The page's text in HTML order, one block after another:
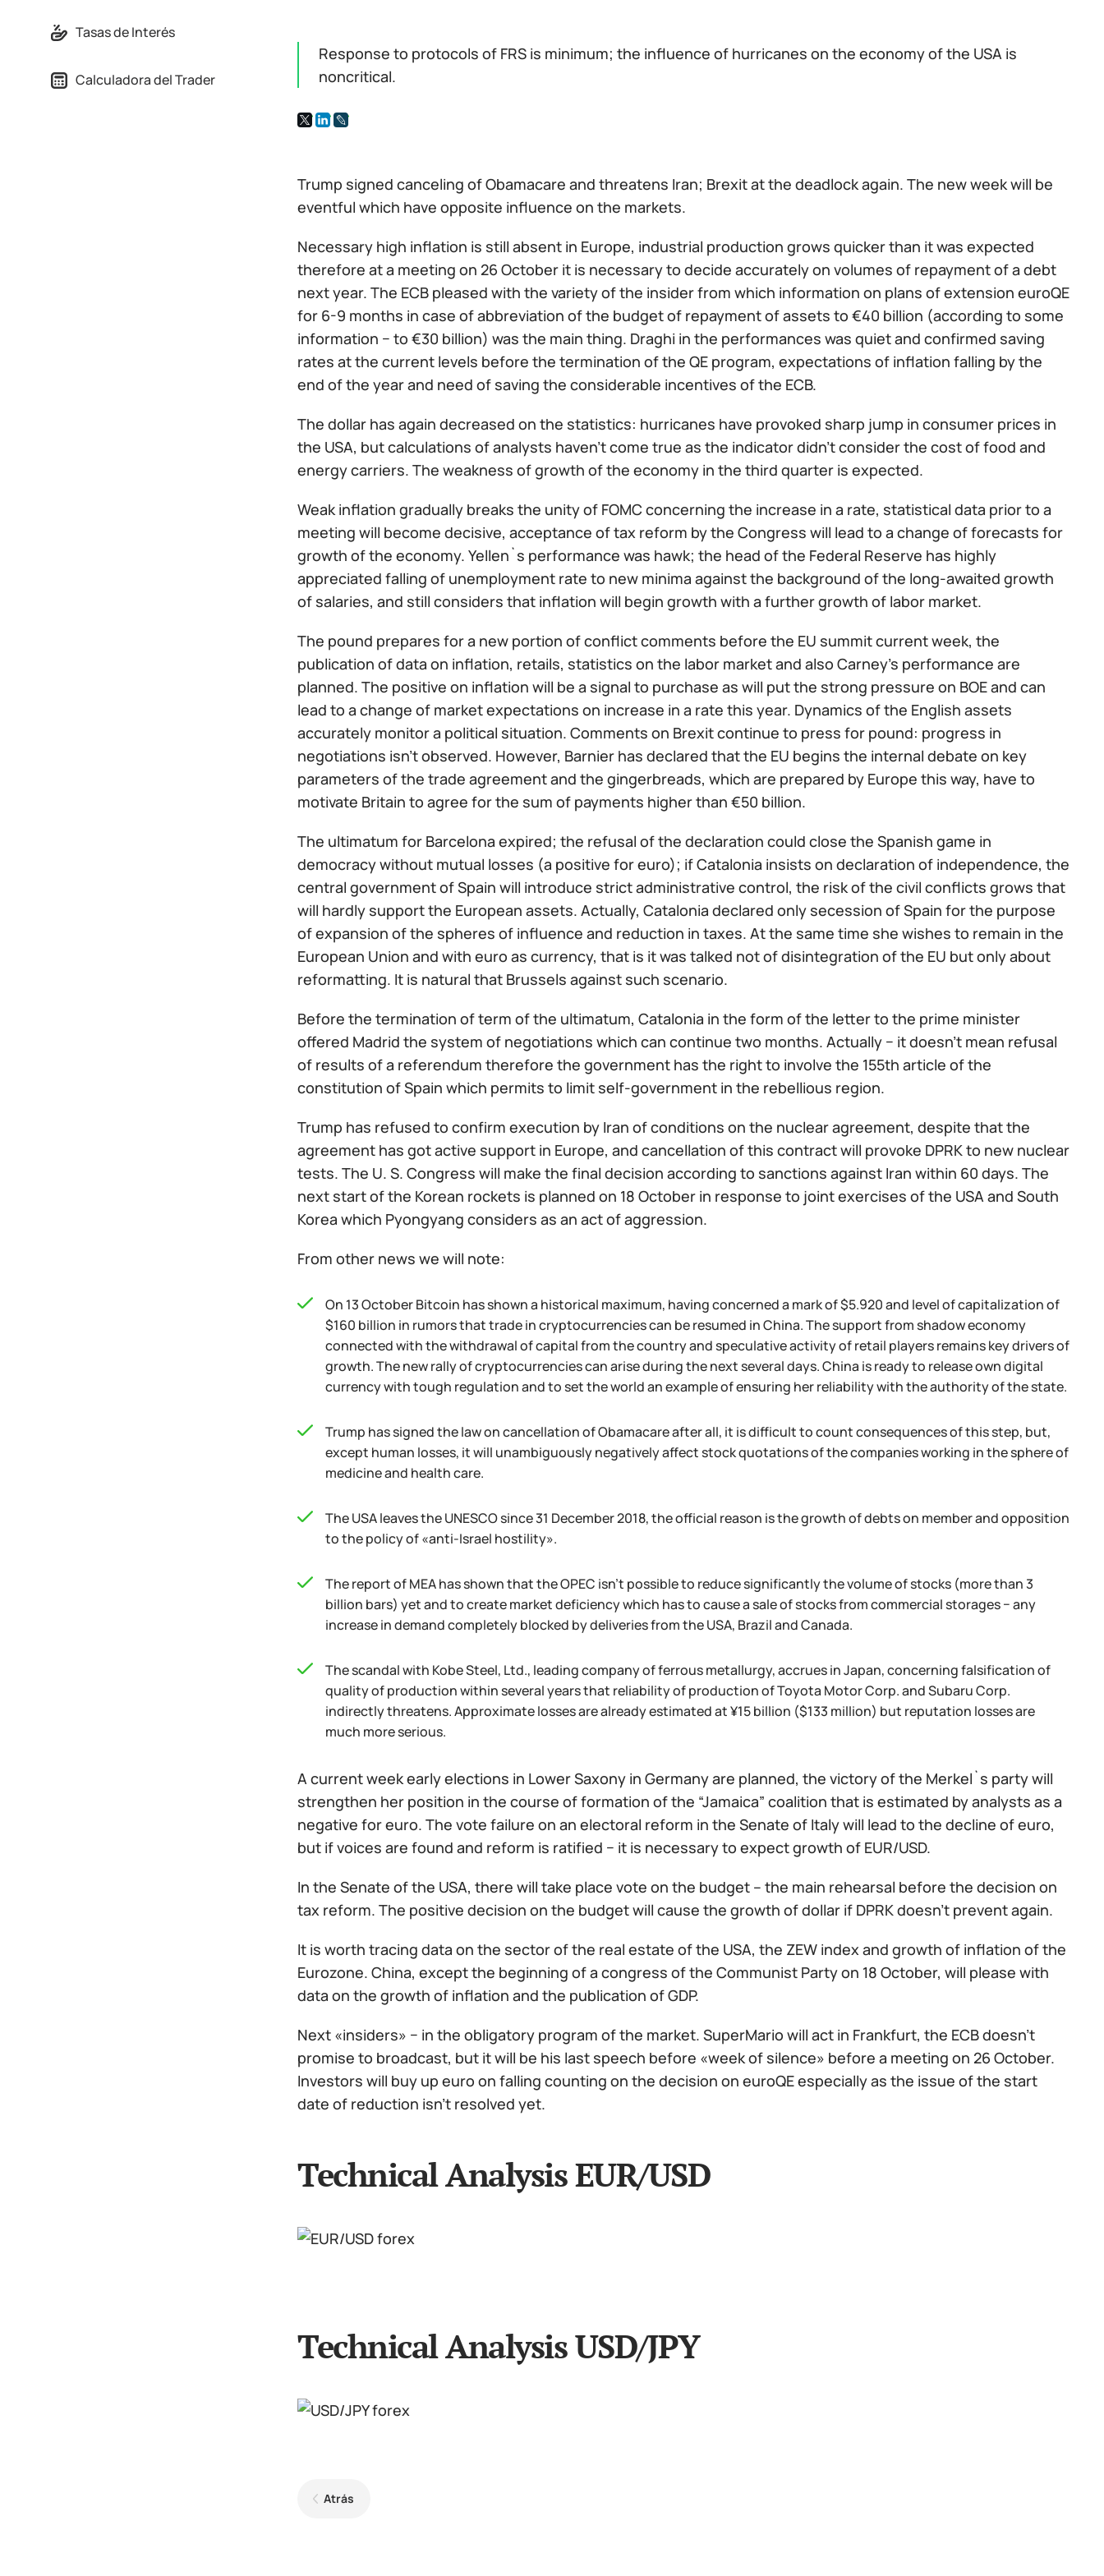
Tasas de Interés
Calculadora del Trader
Response to protocols of FRS is minimum; the influence of hurricanes on the economy of the USA is
noncritical.
Trump signed canceling of Obamacare and threatens Iran; Brexit at the deadlock again. The new week will be
eventful which have opposite influence on the markets.
Necessary high inflation is still absent in Europe, industrial production grows quicker than it was expected
therefore at a meeting on 26 October it is necessary to decide accurately on volumes of repayment of a debt
next year. The ECB pleased with the variety of the insider from which information on plans of extension euroQE
for 6-9 months in case of abbreviation of the budget of repayment of assets to €40 billion (according to some
information − to €30 billion) was the main thing. Draghi in the performances was quiet and confirmed saving
rates at the current levels before the termination of the QE program, expectations of inflation falling by the
end of the year and need of saving the considerable incentives of the ECB.
The dollar has again decreased on the statistics: hurricanes have provoked sharp jump in consumer prices in
the USA, but calculations of analysts haven't come true as the indicator didn't consider the cost of food and
energy carriers. The weakness of growth of the economy in the third quarter is expected.
Weak inflation gradually breaks the unity of FOMC concerning the increase in a rate, statistical data prior to a
meeting will become decisive, acceptance of tax reform by the Congress will lead to a change of forecasts for
growth of the economy. Yellen`s performance was hawk; the head of the Federal Reserve has highly
appreciated falling of unemployment rate to new minima against the background of the long-awaited growth
of salaries, and still considers that inflation will begin growth with a further growth of labor market.
The pound prepares for a new portion of conflict comments before the EU summit current week, the
publication of data on inflation, retails, statistics on the labor market and also Carney's performance are
planned. The positive on inflation will be a signal to purchase as will put the strong pressure on BOE and can
lead to a change of market expectations on increase in a rate this year. Dynamics of the English assets
accurately monitor a political situation. Comments on Brexit continue to press for pound: progress in
negotiations isn't observed. However, Barnier has declared that the EU begins the internal debate on key
parameters of the trade agreement and the gingerbreads, which are prepared by Europe this way, have to
motivate Britain to agree for the sum of payments higher than €50 billion.
The ultimatum for Barcelona expired; the refusal of the declaration could close the Spanish game in
democracy without mutual losses (a positive for euro); if Catalonia insists on declaration of independence, the
central government of Spain will introduce strict administrative control, the risk of the civil conflicts grows that
will hardly support the European assets. Actually, Catalonia declared only secession of Spain for the purpose
of expansion of the spheres of influence and reduction in taxes. At the same time she wishes to remain in the
European Union and with euro as currency, that is it was talked not of disintegration of the EU but only about
reformatting. It is natural that Brussels against such scenario.
Before the termination of term of the ultimatum, Catalonia in the form of the letter to the prime minister
offered Madrid the system of negotiations which can continue two months. Actually − it doesn't mean refusal
of results of a referendum therefore the government has the right to involve the 155th article of the
constitution of Spain which permits to limit self-government in the rebellious region.
Trump has refused to confirm execution by Iran of conditions on the nuclear agreement, despite that the
agreement has got active support in Europe, and cancellation of this contract will provoke DPRK to new nuclear
tests. The U. S. Congress will make the final decision according to sanctions against Iran within 60 days. The
next start of the Korean rockets is planned on 18 October in response to joint exercises of the USA and South
Korea which Pyongyang considers as an act of aggression.
From other news we will note:
On 13 October Bitcoin has shown a historical maximum, having concerned a mark of $5.920 and level of capitalization of
$160 billion in rumors that trade in cryptocurrencies can be resumed in China. The support from shadow economy
connected with the withdrawal of capital from the country and speculative activity of retail players remains key drivers of
growth. The new rally of cryptocurrencies can arise during the next several days. China is ready to release own digital
currency with tough regulation and to set the world an example of ensuring her reliability with the authority of the state.
Trump has signed the law on cancellation of Obamacare after all, it is difficult to count consequences of this step, but,
except human losses, it will unambiguously negatively affect stock quotations of the companies working in the sphere of
medicine and health care.
The USA leaves the UNESCO since 31 December 2018, the official reason is the growth of debts on member and opposition
to the policy of «anti-Israel hostility».
The report of MEA has shown that the OPEC isn't possible to reduce significantly the volume of stocks (more than 3
billion bars) yet and to create market deficiency which has to cause a sale of stocks from commercial storages − any
increase in demand completely blocked by deliveries from the USA, Brazil and Canada.
The scandal with Kobe Steel, Ltd., leading company of ferrous metallurgy, accrues in Japan, concerning falsification of
quality of production within several years that reliability of production of Toyota Motor Corp. and Subaru Corp.
indirectly threatens. Approximate losses are already estimated at ¥15 billion ($133 million) but reputation losses are
much more serious.
A current week early elections in Lower Saxony in Germany are planned, the victory of the Merkel`s party will
strengthen her position in the course of formation of the “Jamaica” coalition that is estimated by analysts as a
negative for euro. The vote failure on an electoral reform in the Senate of Italy will lead to the decline of euro,
but if voices are found and reform is ratified − it is necessary to expect growth of EUR/USD.
In the Senate of the USA, there will take place vote on the budget – the main rehearsal before the decision on
tax reform. The positive decision on the budget will cause the growth of dollar if DPRK doesn't prevent again.
It is worth tracing data on the sector of the real estate of the USA, the ZEW index and growth of inflation of the
Eurozone. China, except the beginning of a congress of the Communist Party on 18 October, will please with
data on the growth of inflation and the publication of GDP.
Next «insiders» − in the obligatory program of the market. SuperMario will act in Frankfurt, the ECB doesn't
promise to broadcast, but it will be his last speech before «week of silence» before a meeting on 26 October.
Investors will buy up euro on falling counting on the decision on euroQE especially as the issue of the start
date of reduction isn't resolved yet.
Technical Analysis EUR/USD
Technical Analysis USD/JPY
Atrás